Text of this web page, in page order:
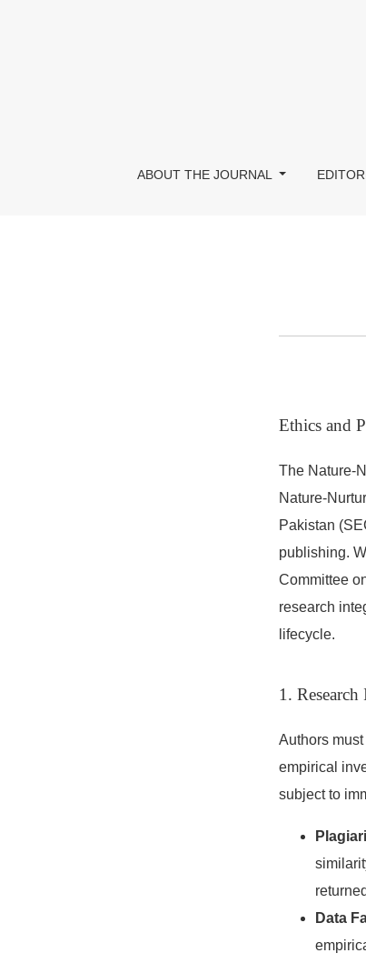
ABOUT THE JOURNAL
Ethics and
The Nature-
Nature-
Pakistan
publishing.
Committee
research
lifecycle.
1.
Authors
empirical
subject to
Data